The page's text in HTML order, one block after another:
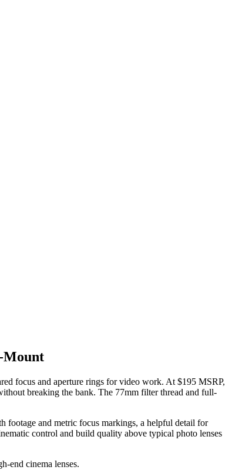
Mount
focus and aperture rings for video work. At $195 MSRP,
breaking the bank. The 77mm filter thread and full-
footage and metric focus markings, a helpful detail for
control and build quality above typical photo lenses
end cinema lenses.